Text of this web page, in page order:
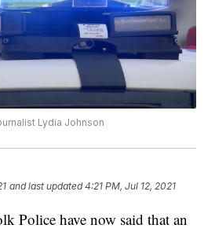
Lydia Johnson
and last updated 4:21 PM, Jul 12, 2021
Police have now said that an